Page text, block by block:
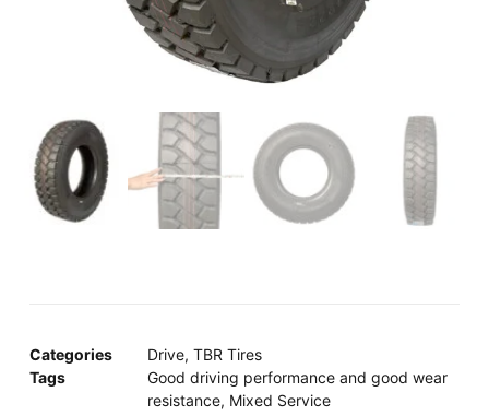
Categories Drive, TBR Tires
Tags
Good driving performance and good wear
resistance, Mixed Service